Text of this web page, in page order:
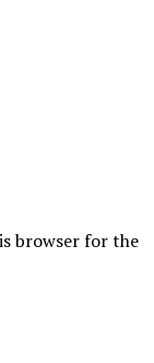
browser for the